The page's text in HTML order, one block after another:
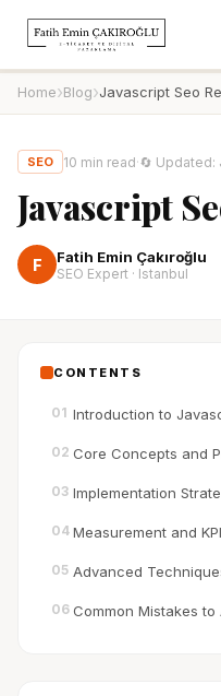
Home›Blog›Javascript Seo
SEO 10 min read·🔄 Updated:
Javascript
F Fatih Emin Çakıroğlu
SEO Expert · Istanbul
CONTENTS
01 Introduction to
02 Core Concepts and
03 Implementation
04 Measurement and
05 Advanced
06 Common Mistakes to